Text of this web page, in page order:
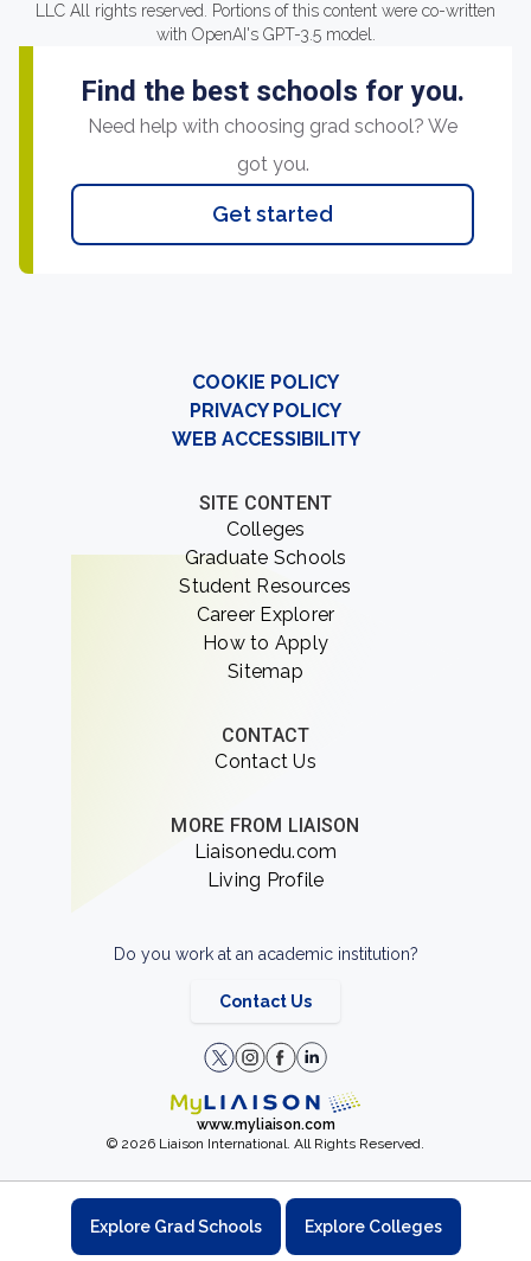
LLC All rights reserved. Portions of this content were co-written
with OpenAI's GPT-3.5 model.
Find the best schools for you.
Need help with choosing grad school? We
got you.
Get started
COOKIE POLICY
PRIVACY POLICY
WEB ACCESSIBILITY
SITE CONTENT
Colleges
Graduate Schools
Student Resources
Career Explorer
How to Apply
Sitemap
CONTACT
Contact Us
MORE FROM LIAISON
Liaisonedu.com
Living Profile
Do you work at an academic institution?
Contact Us
www.myliaison.com
© 2026 Liaison International. All Rights Reserved.
Explore Grad Schools Explore Colleges